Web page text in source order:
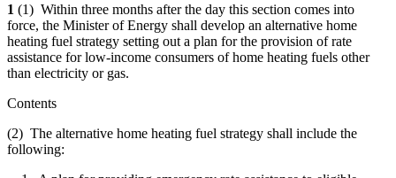
1 (1) Within three months after the day this section comes into
force, the Minister of Energy shall develop an alternative home
heating fuel strategy setting out a plan for the provision of rate
assistance for low-income consumers of home heating fuels other
than electricity or gas.
Contents
(2) The alternative home heating fuel strategy shall include the
following: